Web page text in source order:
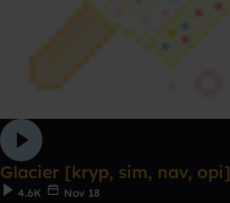
Glacier [kryp, sim, nav, opi]
4.6K
Nov 18